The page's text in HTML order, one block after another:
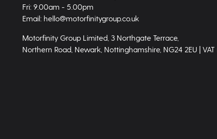
Fri: 9.00am - 5.00pm
Email: hello@motorfinitygroup.co.uk
Motorfinity Group Limited, 3 Northgate Terrace,
Northern Road, Newark, Nottinghamshire, NG24 2EU |